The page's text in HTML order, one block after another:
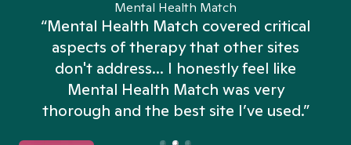
Mental Health Match
“Mental Health Match covered critical
aspects of therapy that other sites
don't address... I honestly feel like
Mental Health Match was very
thorough and the best site I’ve used.”